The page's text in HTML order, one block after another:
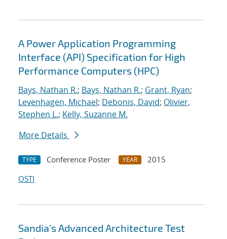
A Power Application Programming
Interface (API) Specification for High
Performance Computers (HPC)
Bays, Nathan R.; Bays, Nathan R.; Grant, Ryan;
Levenhagen, Michael; Debonis, David; Olivier,
Stephen L.; Kelly, Suzanne M.
More Details
TYPE Conference Poster YEAR
2015
OSTI
Sandia's Advanced Architecture Test